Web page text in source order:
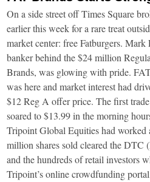
On a side street off Times Square
earlier this week for a rare treat
market center: free Fatburgers.
banker behind the $24 million
Brands, was glowing with pride.
was here and market interest had
$12 Reg A offer price. The first
soared to $13.99 in the morning
Tripoint Global Equities had worked
million shares sold cleared the DTC
and the hundreds of retail investors
Tripoint’s online crowdfunding